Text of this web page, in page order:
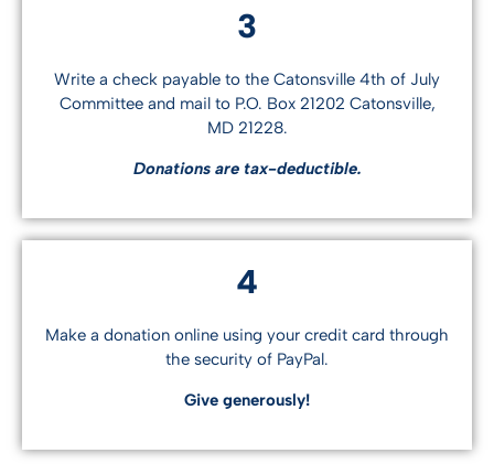
3
Write a check payable to the Catonsville 4th of July
Committee and mail to P.O. Box 21202 Catonsville,
MD 21228.
Donations are tax-deductible.
4
Make a donation online using your credit card through
the security of PayPal.
Give generously!